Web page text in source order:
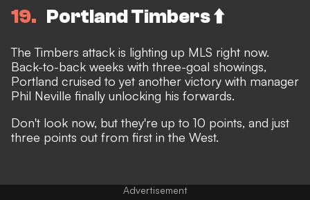
19 Portland Timbers ⬆️
The Timbers attack is lighting up MLS right now.
Back-to-back weeks with three-goal showings,
Portland cruised to yet another victory with manager
Phil Neville finally unlocking his forwards.
Don't look now, but they're up to 10 points, and just
three points out from first in the West.